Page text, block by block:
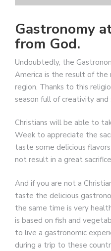
Gastronomy
from God.
Undoubtedly, the
America is the result of the
region. Thanks to this
season full of creativity and
Christians will be able to
Week to appreciate the
taste some delicious
not result in a great
And if you are not a
taste the delicious
the same time is very
is based on fish and
to live a gastronomic
during a trip to these